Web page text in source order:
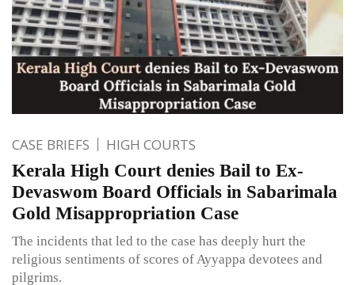
CASE BRIEFS HIGH COURTS
Kerala High Court denies Bail to Ex-
Devaswom Board Officials in Sabarimala
Gold Misappropriation Case
The incidents that led to the case has deeply hurt the
religious sentiments of scores of Ayyappa devotees and
pilgrims.